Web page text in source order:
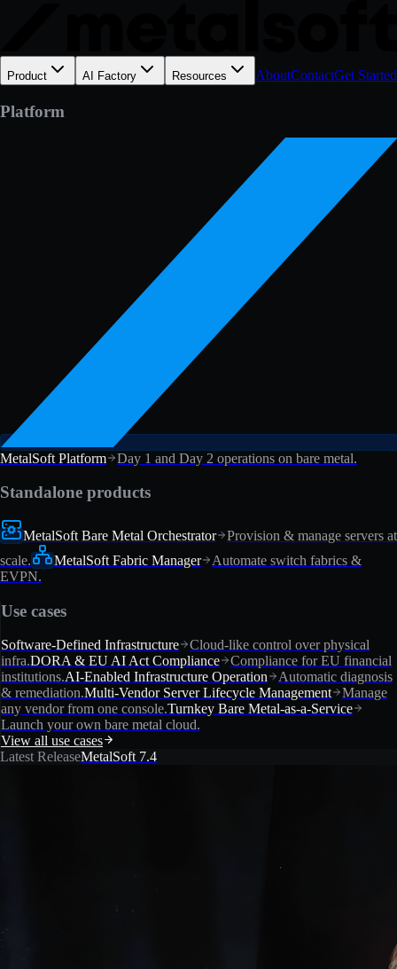
Product AI Factory Resources AboutContactGet Started
Platform
MetalSoft Platform Day 1 and Day 2 operations on bare metal.
Standalone products
MetalSoft Bare Metal Orchestrator
Provision & manage servers at
scale.
MetalSoft Fabric Manager
Automate switch fabrics &
EVPN.
Use cases
Software-Defined Infrastructure
Cloud-like control over physical
infra.DORA & EU AI Act Compliance
Compliance for EU financial
institutions.AI-Enabled Infrastructure Operation
Automatic diagnosis
& remediation.Multi-Vendor Server Lifecycle Management
Manage
any vendor from one console.Turnkey Bare Metal-as-a-Service
Launch your own bare metal cloud.
View all use cases
Latest ReleaseMetalSoft 7.4